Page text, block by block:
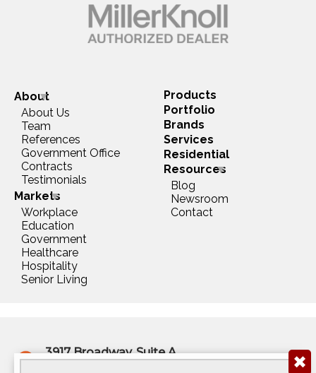
✖
3917 Broadway, Suite A
About
About Us
Team
References
Government Office
Contracts
Testimonials
Markets
Workplace
Education
Government
Healthcare
Hospitality
Senior Living
Products
Portfolio
Brands
Services
Residential
Resources
Blog
Newsroom
Contact